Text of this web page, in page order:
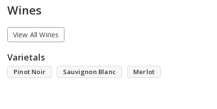
Wines
View All Wines
Varietals
Pinot Noir Sauvignon Blanc Merlot